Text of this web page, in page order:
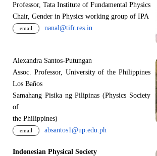
Professor, Tata Institute of Fundamental Physics
Chair, Gender in Physics working group of IPA
email nanal@tifr.res.in
Alexandra Santos-Putungan
Assoc. Professor, University of the Philippines
Los Baños
Samahang Pisika ng Pilipinas (Physics Society
of
the Philippines)
email absantos1@up.edu.ph
Indonesian Physical Society